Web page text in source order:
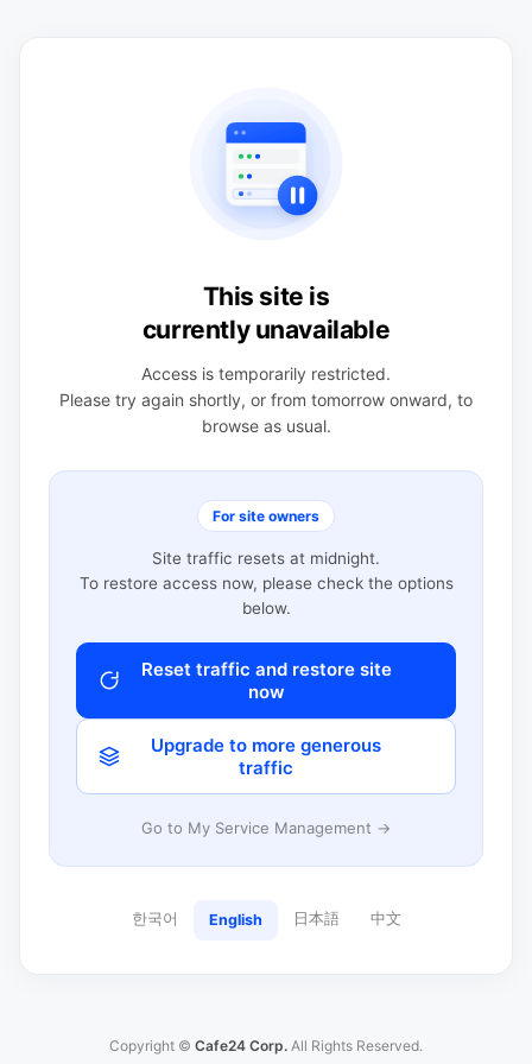
This site is
currently unavailable
Access is temporarily restricted.
Please try again shortly, or from tomorrow onward, to
browse as usual.
For site owners
Site traffic resets at midnight.
To restore access now, please check the options
below.
Reset traffic and restore site
now
Upgrade to more generous
traffic
Go to My Service Management →
한국어 English 日本語 中文
Copyright © Cafe24 Corp. All Rights Reserved.